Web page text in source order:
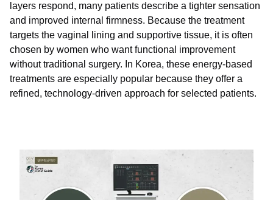
layers respond, many patients describe a tighter sensation
and improved internal firmness. Because the treatment
targets the vaginal lining and supportive tissue, it is often
chosen by women who want functional improvement
without traditional surgery. In Korea, these energy-based
treatments are especially popular because they offer a
refined, technology-driven approach for selected patients.